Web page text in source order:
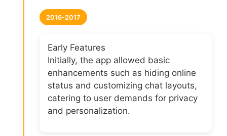
2016-2017
Early Features
Initially, the app allowed basic
enhancements such as hiding online
status and customizing chat layouts,
catering to user demands for privacy
and personalization.